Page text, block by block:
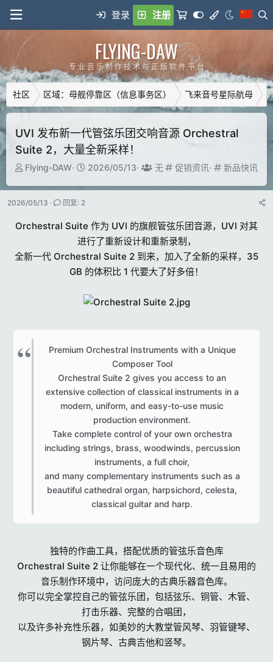
登录 注册
FLYING-DAW
专 业 音 乐 制 作 技 术 与 正 版 软 件 平 台
社区 区域：母舰停靠区（信息事务区） 飞来音号星际航母
UVI 发布新一代管弦乐团交响音源 Orchestral
Suite 2，大量全新采样！
分
促销资讯
分
新品快讯
主
发
起
Flying-DAW
开
时
2026/05/13
T
g
d
u
s
e
无
2026/05/13 回复: 2
Orchestral Suite 作为 UVI 的旗舰管弦乐团音源，UVI 对其
进行了重新设计和重新录制，
全新一代 Orchestral Suite 2 到来，加入了全新的采样，35
GB 的体积比 1 代要大了好多倍！
Premium Orchestral Instruments with a Unique
Composer Tool
Orchestral Suite 2 gives you access to an
extensive collection of classical instruments in a
modern, uniform, and easy-to-use music
production environment.
Take complete control of your own orchestra
including strings, brass, woodwinds, percussion
instruments, a full choir,
and many complementary instruments such as a
beautiful cathedral organ, harpsichord, celesta,
classical guitar and harp.​
独特的作曲工具，搭配优质的管弦乐音色库
Orchestral Suite 2 让你能够在一个现代化、统一且易用的
音乐制作环境中，访问庞大的古典乐器音色库。
你可以完全掌控自己的管弦乐团，包括弦乐、铜管、木管、
打击乐器、完整的合唱团，
以及许多补充性乐器，如美妙的大教堂管风琴、羽管键琴、
钢片琴、古典吉他和竖琴。